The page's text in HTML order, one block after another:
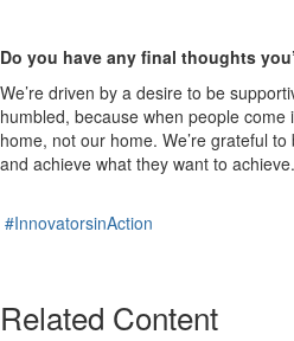
Do you have any final thoughts
We’re driven by a desire to be
humbled, because when people come
home, not our home. We’re grateful
and achieve what they want to achieve.
#InnovatorsinAction
Related Content